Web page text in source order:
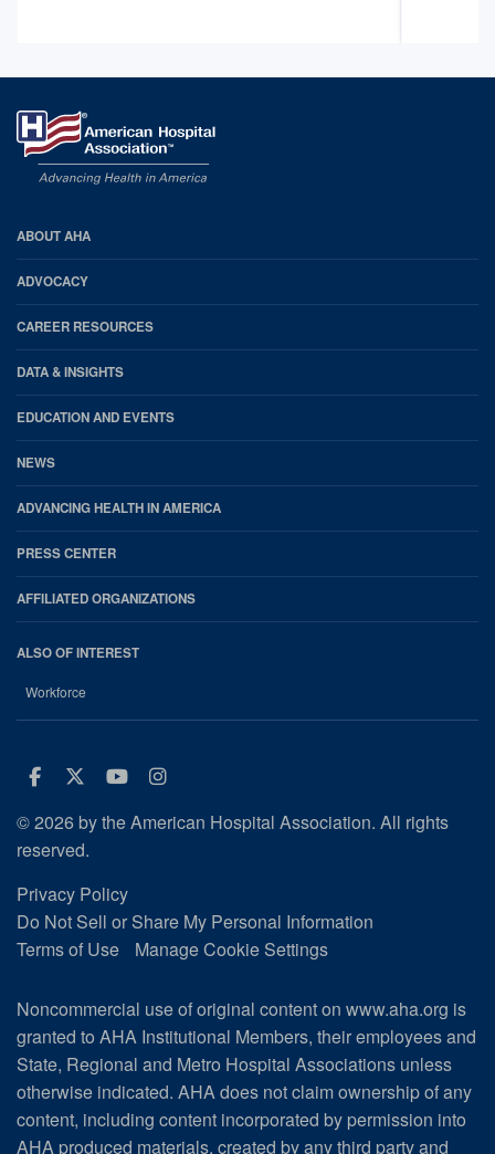
AHA
Footer
ABOUT AHA
ADVOCACY
CAREER RESOURCES
DATA & INSIGHTS
EDUCATION AND EVENTS
NEWS
ADVANCING HEALTH IN AMERICA
PRESS CENTER
AFFILIATED ORGANIZATIONS
ALSO OF INTEREST
Workforce
Facebook
Twitter
Youtube
Instagram
© 2026 by the American Hospital Association. All rights
reserved.
Privacy Policy
Do Not Sell or Share My Personal Information
Terms of Use
Manage Cookie Settings
Noncommercial use of original content on www.aha.org is
granted to AHA Institutional Members, their employees and
State, Regional and Metro Hospital Associations unless
otherwise indicated. AHA does not claim ownership of any
content, including content incorporated by permission into
AHA produced materials, created by any third party and